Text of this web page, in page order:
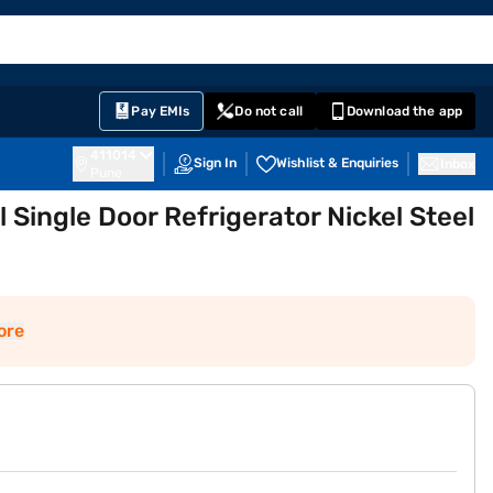
Pay EMIs Do not call Download the app
Sign In Wishlist & Enquiries
Single Door Refrigerator Nickel Steel